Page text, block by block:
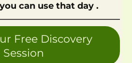
can use that day .
Free Discovery
Session